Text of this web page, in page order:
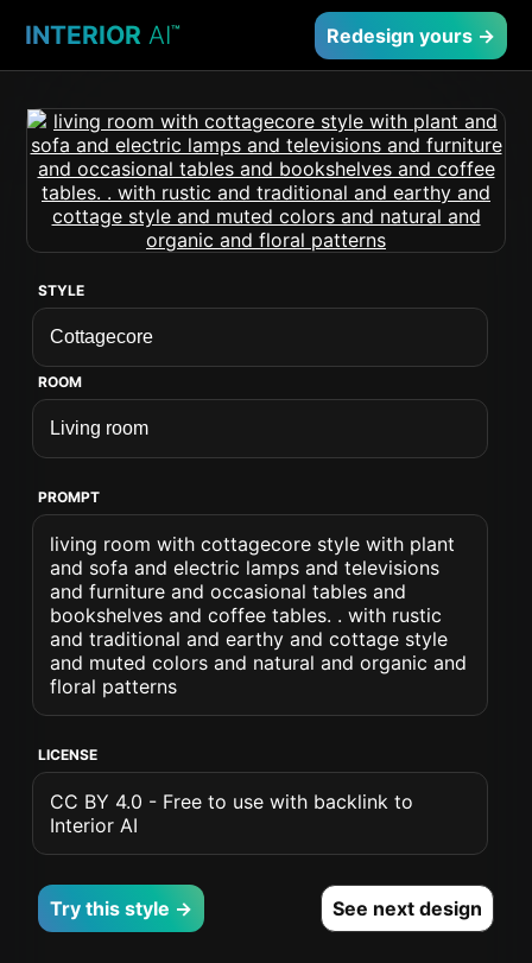
INTERIOR AI™ Redesign yours →
STYLE
ROOM
PROMPT
living room with cottagecore style with plant
and sofa and electric lamps and televisions
and furniture and occasional tables and
bookshelves and coffee tables. . with rustic
and traditional and earthy and cottage style
and muted colors and natural and organic and
floral patterns
LICENSE
CC BY 4.0 - Free to use with backlink to
Interior AI
Try this style → See next design